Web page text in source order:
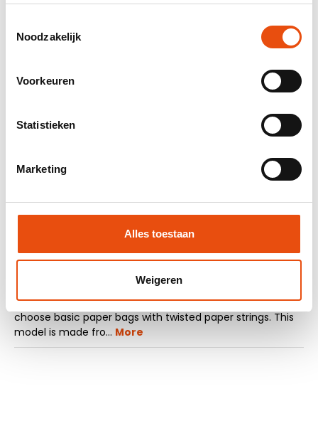
Noodzakelijk
Voorkeuren
Statistieken
Marketing
Alles toestaan
Weigeren
Product number:
Worldwide delivery
Free visual and/or sample
Request sample
Do you want to order cheap basic paper bags? Then
choose basic paper bags with twisted paper strings. This
model is made fro… More